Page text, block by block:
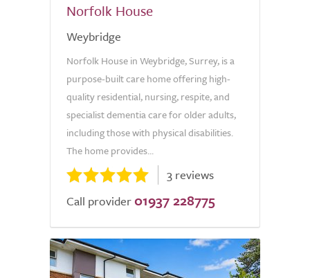
Norfolk House
Weybridge
Norfolk House in Weybridge, Surrey, is a
purpose-built care home offering high-
quality residential, nursing, respite, and
specialist dementia care for older adults,
including those with physical disabilities.
The home provides...
3 reviews
Call provider 01937 228775